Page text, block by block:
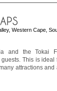
Western Cape,
and the Tokai
This is
attractions